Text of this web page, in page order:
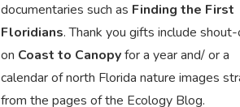
documentaries such as Finding the First
Floridians. Thank you gifts include
on Coast to Canopyfor a year and/ or a
calendar of north Florida nature images
from the pages of the Ecology Blog.